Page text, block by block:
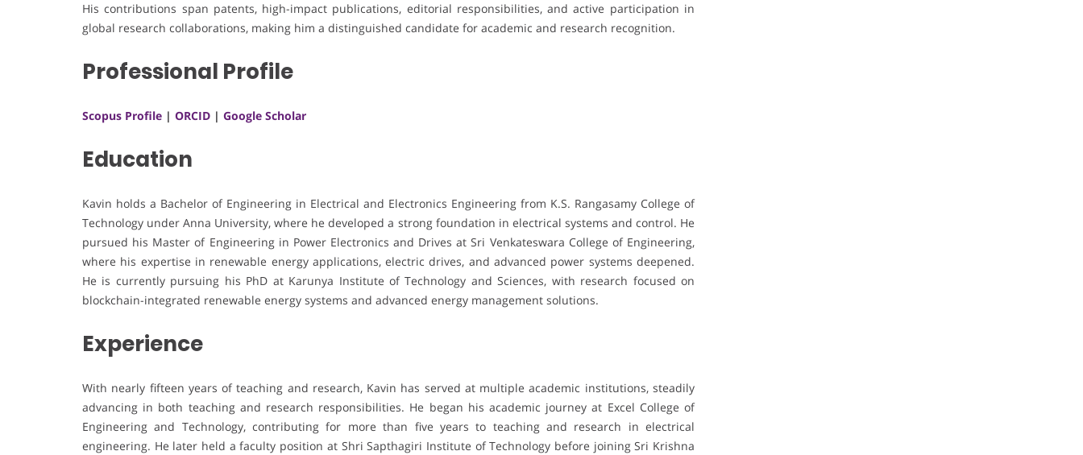
His contributions span patents, high-impact publications, editorial responsibilities, and active participation in
global research collaborations, making him a distinguished candidate for academic and research recognition.
Professional Profile
Scopus Profile | ORCID | Google Scholar
Education
Kavin holds a Bachelor of Engineering in Electrical and Electronics Engineering from K.S. Rangasamy College of
Technology under Anna University, where he developed a strong foundation in electrical systems and control. He
pursued his Master of Engineering in Power Electronics and Drives at Sri Venkateswara College of Engineering,
where his expertise in renewable energy applications, electric drives, and advanced power systems deepened.
He is currently pursuing his PhD at Karunya Institute of Technology and Sciences, with research focused on
blockchain-integrated renewable energy systems and advanced energy management solutions.
Experience
With nearly fifteen years of teaching and research, Kavin has served at multiple academic institutions, steadily
advancing in both teaching and research responsibilities. He began his academic journey at Excel College of
Engineering and Technology, contributing for more than five years to teaching and research in electrical
engineering. He later held a faculty position at Shri Sapthagiri Institute of Technology before joining Sri Krishna